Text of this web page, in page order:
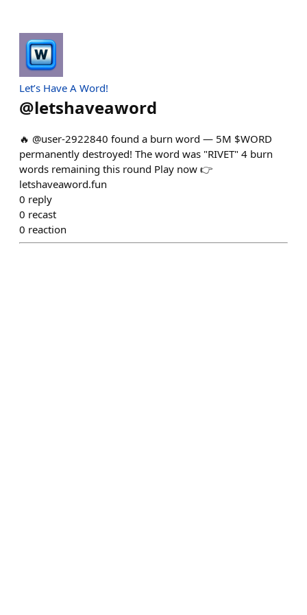
Let’s Have A Word!
@letshaveaword
🔥 @user-2922840 found a burn word — 5M $WORD
permanently destroyed! The word was "RIVET" 4 burn
words remaining this round Play now 👉
letshaveaword.fun
0 reply
0 recast
0 reaction